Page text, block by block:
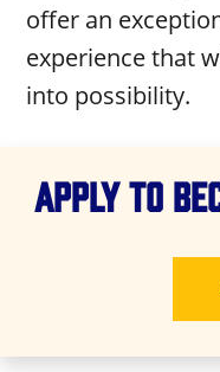
offer an
experience that
into possibility.
APPLY TO